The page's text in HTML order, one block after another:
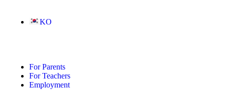
KO
For Parents
For Teachers
Employment